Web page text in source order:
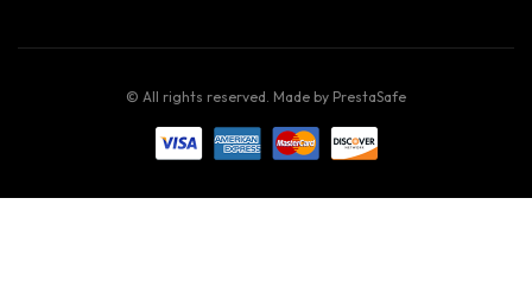
© All rights reserved. Made by PrestaSafe